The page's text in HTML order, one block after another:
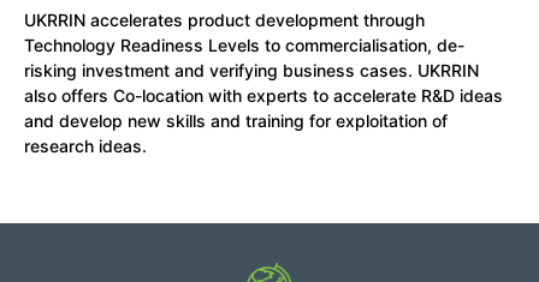
UKRRIN accelerates product development through
Technology Readiness Levels to commercialisation, de-
risking investment and verifying business cases. UKRRIN
also offers Co-location with experts to accelerate R&D ideas
and develop new skills and training for exploitation of
research ideas.